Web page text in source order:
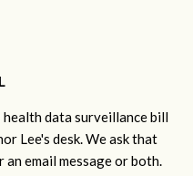
health data surveillance bill
Lee's desk. We ask that
an email message or both.